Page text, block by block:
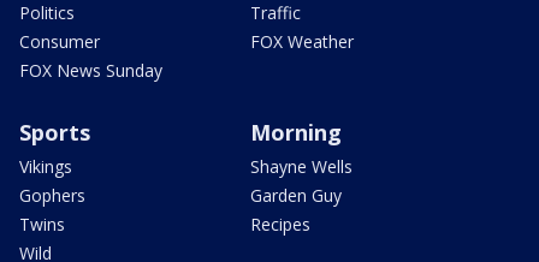
Politics
Consumer
FOX News Sunday
Traffic
FOX Weather
Sports
Vikings
Gophers
Twins
Wild
Morning
Shayne Wells
Garden Guy
Recipes